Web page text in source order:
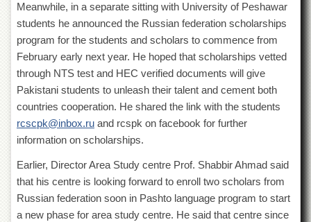
Centralized
Resource
Laboratory
Materials
Research
Laboratory
Colleges
College
Home
Economics
Jinnah
College
Meanwhile, in a separate sitting with University of Peshawar
students he announced the Russian federation scholarships
program for the students and scholars to commence from
February early next year. He hoped that scholarships vetted
through NTS test and HEC verified documents will give
Pakistani students to unleash their talent and cement both
countries cooperation. He shared the link with the students
rcscpk@inbox.ru and rcspk on facebook for further
information on scholarships.
Earlier, Director Area Study centre Prof. Shabbir Ahmad said
that his centre is looking forward to enroll two scholars from
Russian federation soon in Pashto language program to start
a new phase for area study centre. He said that centre since